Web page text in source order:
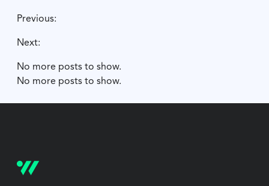
Previous:
Next:
No more posts to show.
No more posts to show.